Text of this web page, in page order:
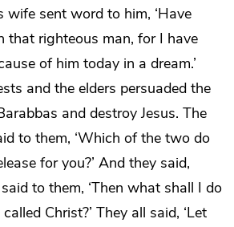
wife sent word to him, ‘Have
that righteous man, for I have
of him today in a dream.’
and the elders persuaded the
and destroy Jesus. The
to them, ‘Which of the two do
for you?’ And they said,
said to them, ‘Then what shall I do
Christ?’ They all said, ‘Let